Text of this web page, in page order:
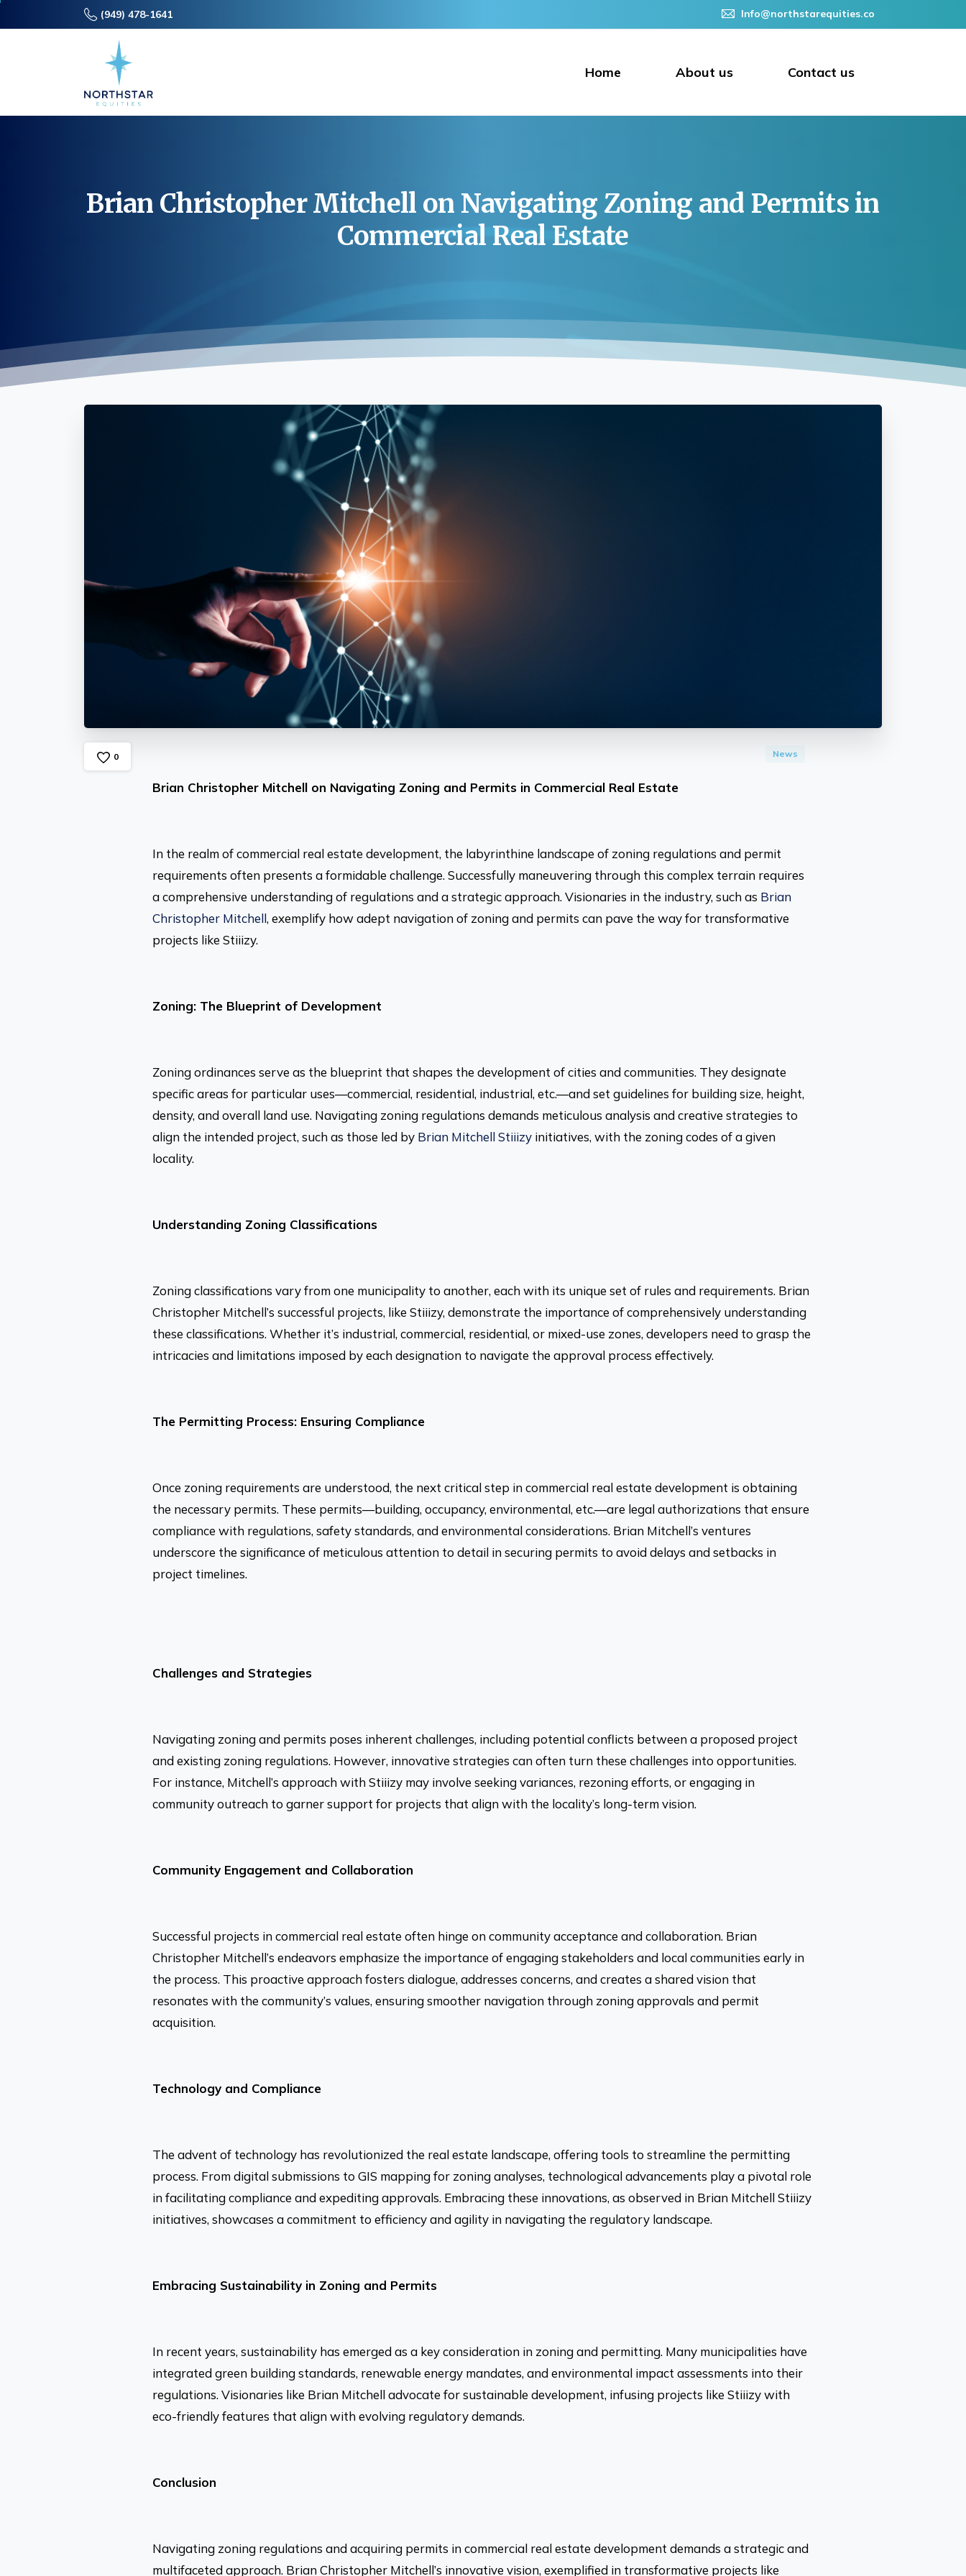
(949) 478-1641 Info@northstarequities.co
Home About us Contact us
Brian ChristopherMitchell on Navigating Zoning and Permits in
Commercial Real Estate
0 News
Brian Christopher Mitchell on Navigating Zoning and Permits in Commercial Real Estate
In the realm of commercial real estate development, the labyrinthine landscape of zoning regulations and permit
requirements often presents a formidable challenge. Successfully maneuvering through this complex terrain requires
a comprehensive understanding of regulations and a strategic approach. Visionaries in the industry, such as Brian
Christopher Mitchell, exemplify how adept navigation of zoning and permits can pave the way for transformative
projects like Stiiizy.
Zoning: The Blueprint of Development
Zoning ordinances serve as the blueprint that shapes the development of cities and communities. They designate
specific areas for particular uses—commercial, residential, industrial, etc.—and set guidelines for building size, height,
density, and overall land use. Navigating zoning regulations demands meticulous analysis and creative strategies to
align the intended project, such as those led by Brian Mitchell Stiiizy initiatives, with the zoning codes of a given
locality.
Understanding Zoning Classifications
Zoning classifications vary from one municipality to another, each with its unique set of rules and requirements. Brian
Christopher Mitchell’s successful projects, like Stiiizy, demonstrate the importance of comprehensively understanding
these classifications. Whether it’s industrial, commercial, residential, or mixed-use zones, developers need to grasp the
intricacies and limitations imposed by each designation to navigate the approval process effectively.
The Permitting Process: Ensuring Compliance
Once zoning requirements are understood, the next critical step in commercial real estate development is obtaining
the necessary permits. These permits—building, occupancy, environmental, etc.—are legal authorizations that ensure
compliance with regulations, safety standards, and environmental considerations. Brian Mitchell’s ventures
underscore the significance of meticulous attention to detail in securing permits to avoid delays and setbacks in
project timelines.
Challenges and Strategies
Navigating zoning and permits poses inherent challenges, including potential conflicts between a proposed project
and existing zoning regulations. However, innovative strategies can often turn these challenges into opportunities.
For instance, Mitchell’s approach with Stiiizy may involve seeking variances, rezoning efforts, or engaging in
community outreach to garner support for projects that align with the locality’s long-term vision.
Community Engagement and Collaboration
Successful projects in commercial real estate often hinge on community acceptance and collaboration. Brian
Christopher Mitchell’s endeavors emphasize the importance of engaging stakeholders and local communities early in
the process. This proactive approach fosters dialogue, addresses concerns, and creates a shared vision that
resonates with the community’s values, ensuring smoother navigation through zoning approvals and permit
acquisition.
Technology and Compliance
The advent of technology has revolutionized the real estate landscape, offering tools to streamline the permitting
process. From digital submissions to GIS mapping for zoning analyses, technological advancements play a pivotal role
in facilitating compliance and expediting approvals. Embracing these innovations, as observed in Brian Mitchell Stiiizy
initiatives, showcases a commitment to efficiency and agility in navigating the regulatory landscape.
Embracing Sustainability in Zoning and Permits
In recent years, sustainability has emerged as a key consideration in zoning and permitting. Many municipalities have
integrated green building standards, renewable energy mandates, and environmental impact assessments into their
regulations. Visionaries like Brian Mitchell advocate for sustainable development, infusing projects like Stiiizy with
eco-friendly features that align with evolving regulatory demands.
Conclusion
Navigating zoning regulations and acquiring permits in commercial real estate development demands a strategic and
multifaceted approach. Brian Christopher Mitchell’s innovative vision, exemplified in transformative projects like